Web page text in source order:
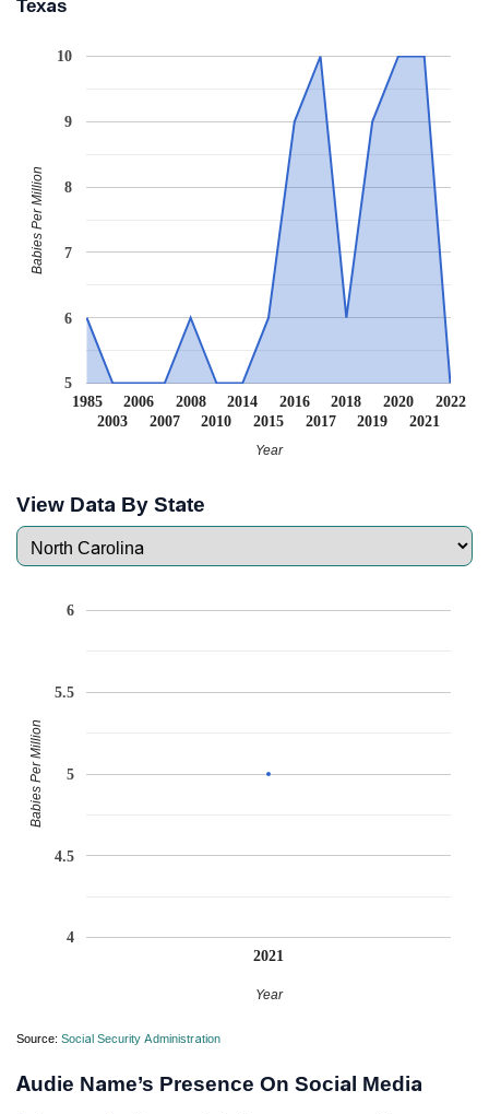
Texas
1985
2003
2006
2007
2008
2010
2014
2015
2016
2017
2018
2019
2020
2021
2022
5
6
7
8
9
10
Year
Babies Per Million
View Data By State
2021
4
4.5
5
5.5
6
Year
Babies Per Million
Source: Social Security Administration
Audie Name’s Presence On Social Media